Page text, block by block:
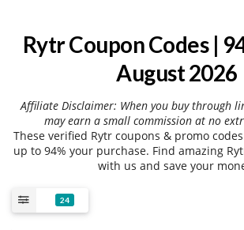
Rytr Coupon Codes |
August 2026
Affiliate Disclaimer: When you buy through
may earn a small commission at no
These verified Rytr coupons & promo
up to 94% your purchase. Find amazing
with us and save your
24